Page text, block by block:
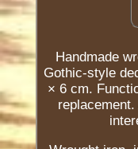
Handmade
Gothic-style
× 6 cm.